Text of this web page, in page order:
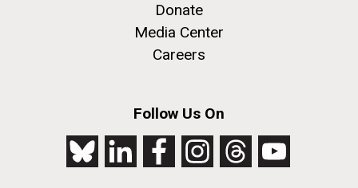
Donate
Media Center
Careers
Follow Us On